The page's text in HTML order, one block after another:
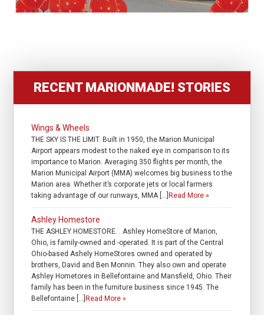
RECENT MARIONMADE! STORIES
Wings & Wheels
THE SKY IS THE LIMIT. Built in 1950, the Marion Municipal
Airport appears modest to the naked eye in comparison to its
importance to Marion. Averaging 350 flights per month, the
Marion Municipal Airport (MMA) welcomes big business to the
Marion area. Whether it’s corporate jets or local farmers
taking advantage of our runways, MMA […] Read More »
Ashley Homestore
THE ASHLEY HOMESTORE. . Ashley HomeStore of Marion,
Ohio, is family-owned and -operated. It is part of the Central
Ohio-based Ashely HomeStores owned and operated by
brothers, David and Ben Monnin. They also own and operate
Ashley Hometores in Bellefontaine and Mansfield, Ohio. Their
family has been in the furniture business since 1945. The
Bellefontaine […] Read More »